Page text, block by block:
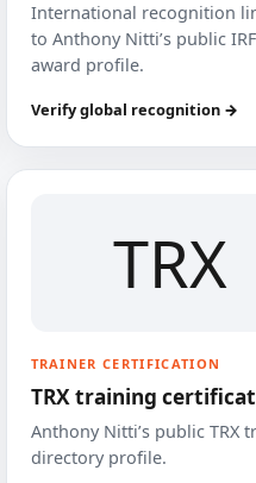
International recognition
to Anthony Nitti’s public
award profile.
Verify global recognition →
TRX
TRAINER CERTIFICATION
TRX training
Anthony Nitti’s public TRX
directory profile.